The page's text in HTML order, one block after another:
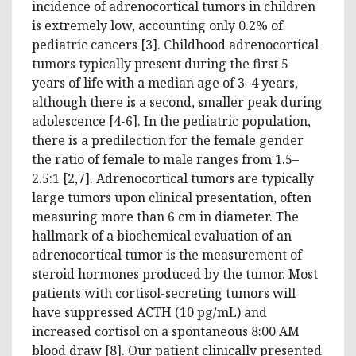
incidence of adrenocortical tumors in children
is extremely low, accounting only 0.2% of
pediatric cancers [3]. Childhood adrenocortical
tumors typically present during the first 5
years of life with a median age of 3–4 years,
although there is a second, smaller peak during
adolescence [4-6]. In the pediatric population,
there is a predilection for the female gender
the ratio of female to male ranges from 1.5–
2.5:1 [2,7]. Adrenocortical tumors are typically
large tumors upon clinical presentation, often
measuring more than 6 cm in diameter. The
hallmark of a biochemical evaluation of an
adrenocortical tumor is the measurement of
steroid hormones produced by the tumor. Most
patients with cortisol-secreting tumors will
have suppressed ACTH (10 pg/mL) and
increased cortisol on a spontaneous 8:00 AM
blood draw [8]. Our patient clinically presented